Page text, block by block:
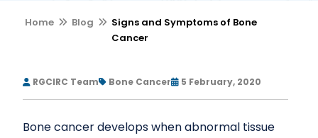
Home Blog
Signs and Symptoms of Bone
Cancer
RGCIRC Team Bone Cancer 5 February, 2020
Bone cancer develops when abnormal tissue